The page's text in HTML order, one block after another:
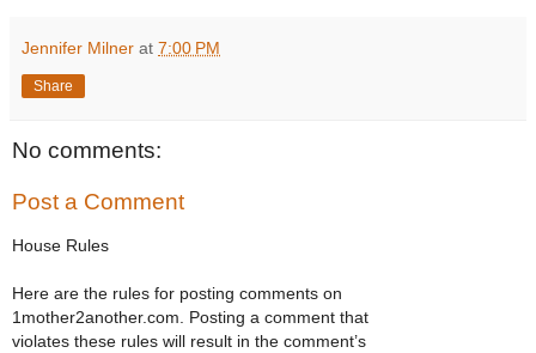
Jennifer Milner at 7:00 PM
Share
No comments:
Post a Comment
House Rules
Here are the rules for posting comments on
1mother2another.com. Posting a comment that
violates these rules will result in the comment’s